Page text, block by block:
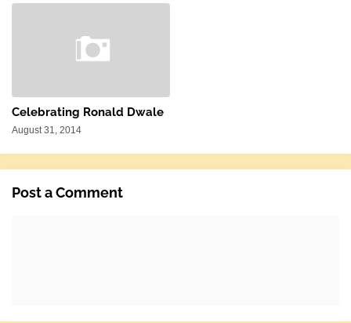
Celebrating Ronald Dwale
August 31, 2014
Post a Comment